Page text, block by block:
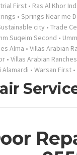
First • Ras Al Khor
• Springs Near me
city • Trade
Suqeim Second •
Alma • Villas Arabian
• Villas Arabian
Alamardi • Warsan First •